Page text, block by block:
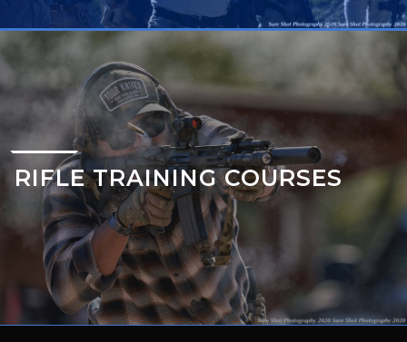
RIFLE TRAINING COURSES